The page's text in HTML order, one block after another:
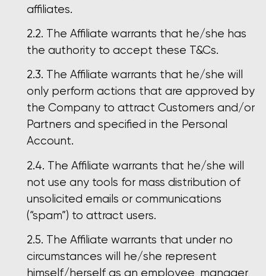
affiliates.
The Affiliate warrants that he/she has
the authority to accept these T&Cs.
The Affiliate warrants that he/she will
only perform actions that are approved by
the Company to attract Customers and/or
Partners and specified in the Personal
Account.
The Affiliate warrants that he/she will
not use any tools for mass distribution of
unsolicited emails or communications
(“spam”) to attract users.
The Affiliate warrants that under no
circumstances will he/she represent
himself/herself as an employee, manager,